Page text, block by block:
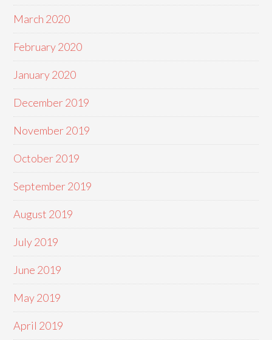
March 2020
February 2020
January 2020
December 2019
November 2019
October 2019
September 2019
August 2019
July 2019
June 2019
May 2019
April 2019